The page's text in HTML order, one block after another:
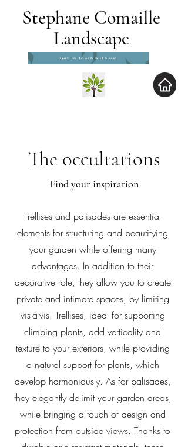
Stephane Comaille
Landscape
Get in touch with us!
The occultations
Find your inspiration
Trellises and palisades are essential
elements for structuring and beautifying
your garden while offering many
advantages. In addition to their
decorative role, they allow you to create
private and intimate spaces, by limiting
vis-à-vis. Trellises, ideal for supporting
climbing plants, add verticality and
texture to your exteriors, while providing
a natural support for plants, which
develop harmoniously. As for palisades,
they elegantly delimit your garden areas,
while bringing a touch of design and
protection from outside views. Thanks to